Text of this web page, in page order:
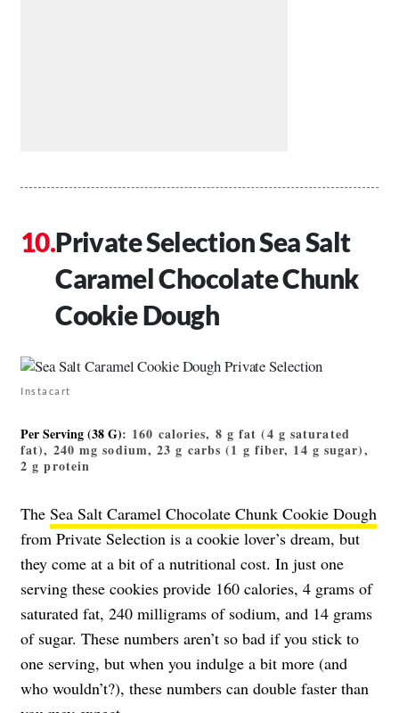
Private Selection Sea Salt
Caramel Chocolate Chunk
Cookie Dough
Instacart
Per Serving (38 G): 160 calories, 8 g fat (4 g saturated
fat), 240 mg sodium, 23 g carbs (1 g fiber, 14 g sugar),
2 g protein
The Sea Salt Caramel Chocolate Chunk Cookie Dough
from Private Selection is a cookie lover’s dream, but
they come at a bit of a nutritional cost. In just one
serving these cookies provide 160 calories, 4 grams of
saturated fat, 240 milligrams of sodium, and 14 grams
of sugar. These numbers aren’t so bad if you stick to
one serving, but when you indulge a bit more (and
who wouldn’t?), these numbers can double faster than